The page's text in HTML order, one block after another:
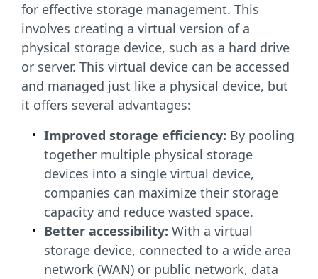
for effective storage management. This
involves creating a virtual version of a
physical storage device, such as a hard drive
or server. This virtual device can be accessed
and managed just like a physical device, but
it offers several advantages:
Improved storage efficiency: By pooling
together multiple physical storage
devices into a single virtual device,
companies can maximize their storage
capacity and reduce wasted space.
Better accessibility: With a virtual
storage device, connected to a wide area
network (WAN) or public network, data